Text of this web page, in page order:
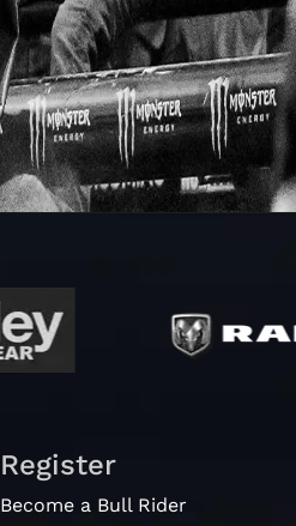
Register
Become a Bull Rider